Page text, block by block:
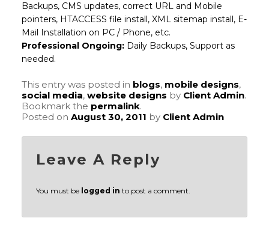
Backups, CMS updates, correct URL and Mobile
pointers, HTACCESS file install, XML sitemap install, E-
Mail Installation on PC / Phone, etc.
Professional Ongoing: Daily Backups, Support as
needed.
This entry was posted in blogs, mobile designs,
social media, website designs by Client Admin.
Bookmark the permalink.
Posted on August 30, 2011 by Client Admin
Leave A Reply
You must be logged in to post a comment.